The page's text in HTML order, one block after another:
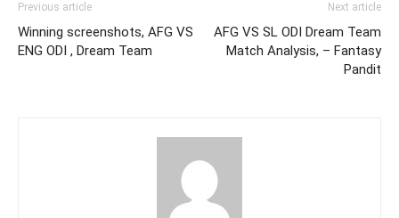
Previous article
Winning screenshots, AFG VS
ENG ODI , Dream Team
Next article
AFG VS SL ODI Dream Team
Match Analysis, – Fantasy
Pandit